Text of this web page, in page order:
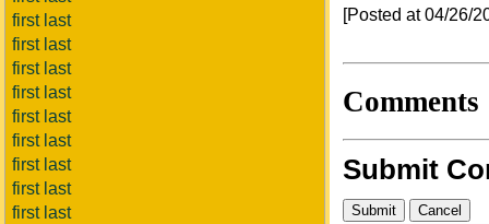
first last
first last
first last
first last
first last
first last
first last
first last
first last
[Posted at 04/26/
Comments
Submit